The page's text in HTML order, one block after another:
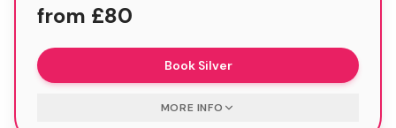
from £80
Book Silver
MORE INFO